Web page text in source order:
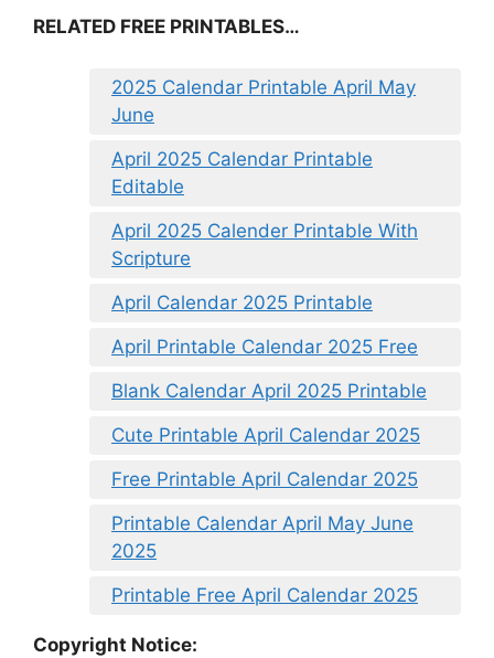
RELATED FREE PRINTABLES…
2025 Calendar Printable April May
June
April 2025 Calendar Printable
Editable
April 2025 Calender Printable With
Scripture
April Calendar 2025 Printable
April Printable Calendar 2025 Free
Blank Calendar April 2025 Printable
Cute Printable April Calendar 2025
Free Printable April Calendar 2025
Printable Calendar April May June
2025
Printable Free April Calendar 2025
Copyright Notice: